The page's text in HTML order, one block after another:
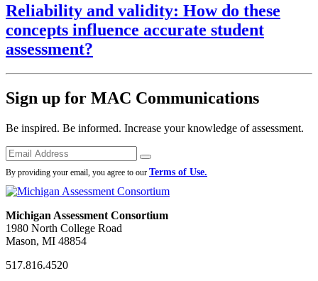
Reliability and validity: How do these
concepts influence accurate student
assessment?
Sign up for MAC Communications
Be inspired. Be informed. Increase your knowledge of assessment.
Emails
Submit
By providing your email, you agree to our Terms of Use.
Michigan Assessment Consortium
1980 North College Road
Mason, MI 48854
517.816.4520